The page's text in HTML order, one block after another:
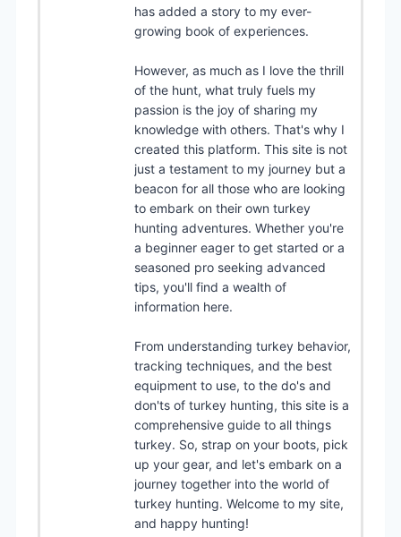
has added a story to my ever-
growing book of experiences.
However, as much as I love the thrill
of the hunt, what truly fuels my
passion is the joy of sharing my
knowledge with others. That's why I
created this platform. This site is not
just a testament to my journey but a
beacon for all those who are looking
to embark on their own turkey
hunting adventures. Whether you're
a beginner eager to get started or a
seasoned pro seeking advanced
tips, you'll find a wealth of
information here.
From understanding turkey behavior,
tracking techniques, and the best
equipment to use, to the do's and
don'ts of turkey hunting, this site is a
comprehensive guide to all things
turkey. So, strap on your boots, pick
up your gear, and let's embark on a
journey together into the world of
turkey hunting. Welcome to my site,
and happy hunting!